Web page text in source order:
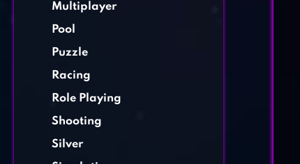
Multiplayer
Pool
Puzzle
Racing
Role Playing
Shooting
Silver